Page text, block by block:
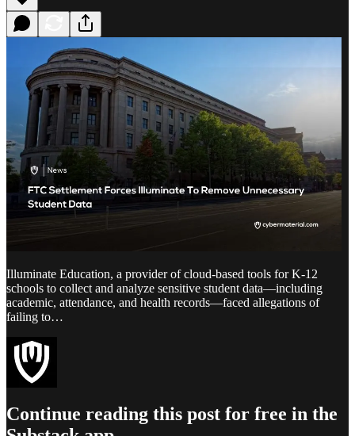
Illuminate Education, a provider of cloud-based tools for K-12
schools to collect and analyze sensitive student data—including
academic, attendance, and health records—faced allegations of
failing to…
Continue reading this post for free in the